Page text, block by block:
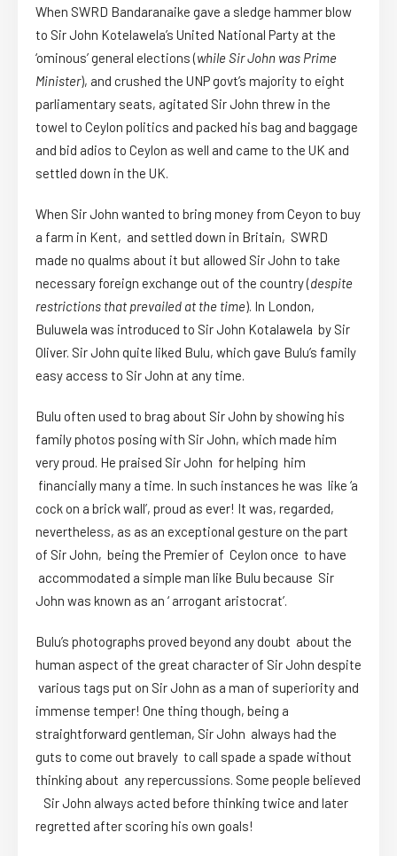
When SWRD Bandaranaike gave a sledge hammer blow
to Sir John Kotelawela’s United National Party at the
‘ominous’ general elections (while Sir John was Prime
Minister), and crushed the UNP govt’s majority to eight
parliamentary seats, agitated Sir John threw in the
towel to Ceylon politics and packed his bag and baggage
and bid adios to Ceylon as well and came to the UK and
settled down in the UK.
When Sir John wanted to bring money from Ceyon to buy
a farm in Kent, and settled down in Britain, SWRD
made no qualms about it but allowed Sir John to take
necessary foreign exchange out of the country (despite
restrictions that prevailed at the time). In London,
Buluwela was introduced to Sir John Kotalawela by Sir
Oliver. Sir John quite liked Bulu, which gave Bulu’s family
easy access to Sir John at any time.
Bulu often used to brag about Sir John by showing his
family photos posing with Sir John, which made him
very proud. He praised Sir John for helping him
financially many a time. In such instances he was like ‘a
cock on a brick wall’, proud as ever! It was, regarded,
nevertheless, as as an exceptional gesture on the part
of Sir John, being the Premier of Ceylon once to have
accommodated a simple man like Bulu because Sir
John was known as an ‘ arrogant aristocrat’.
Bulu’s photographs proved beyond any doubt about the
human aspect of the great character of Sir John despite
various tags put on Sir John as a man of superiority and
immense temper! One thing though, being a
straightforward gentleman, Sir John always had the
guts to come out bravely to call spade a spade without
thinking about any repercussions. Some people believed
Sir John always acted before thinking twice and later
regretted after scoring his own goals!